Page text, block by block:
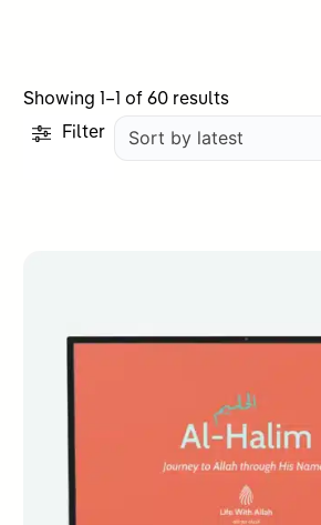
Showing 1–1 of 60 resultsSorted
by
Filter